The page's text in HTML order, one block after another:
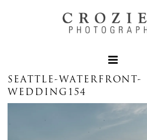
SEATTLE-WATERFRONT-
WEDDING154